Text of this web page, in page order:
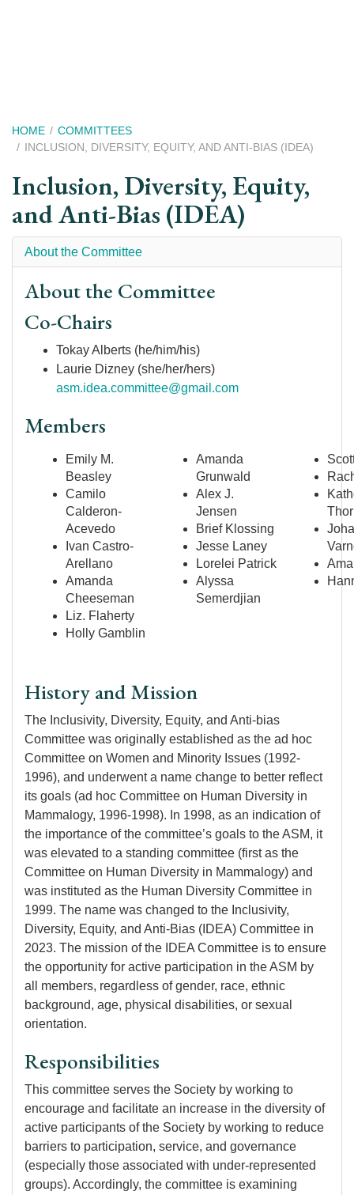
Breadcrumb
HOME
COMMITTEES
INCLUSION, DIVERSITY, EQUITY, AND ANTI-BIAS (IDEA)
Inclusion, Diversity, Equity,
and Anti-Bias (IDEA)
About the Committee
About the Committee
Co-Chairs
Tokay Alberts (he/him/his)
Laurie Dizney (she/her/hers)
asm.idea.committee@gmail.com
Members
Emily M.
Beasley
Camilo
Calderon-
Acevedo
Ivan Castro-
Arellano
Amanda
Cheeseman
Liz. Flaherty
Holly Gamblin
Amanda
Grunwald
Alex J.
Jensen
Brief Klossing
Jesse Laney
Lorelei Patrick
Alyssa
Semerdjian
History and Mission
The Inclusivity, Diversity, Equity, and Anti-bias
Committee was originally established as the ad hoc
Committee on Women and Minority Issues (1992-
1996), and underwent a name change to better reflect
its goals (ad hoc Committee on Human Diversity in
Mammalogy, 1996-1998). In 1998, as an indication of
the importance of the committee’s goals to the ASM, it
was elevated to a standing committee (first as the
Committee on Human Diversity in Mammalogy) and
was instituted as the Human Diversity Committee in
1999. The name was changed to the Inclusivity,
Diversity, Equity, and Anti-Bias (IDEA) Committee in
2023. The mission of the IDEA Committee is to ensure
the opportunity for active participation in the ASM by
all members, regardless of gender, race, ethnic
background, age, physical disabilities, or sexual
orientation.
Responsibilities
This committee serves the Society by working to
encourage and facilitate an increase in the diversity of
active participants of the Society by working to reduce
barriers to participation, service, and governance
(especially those associated with under-represented
groups). Accordingly, the committee is examining